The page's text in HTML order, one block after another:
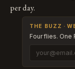
per day.
THE BUZZ ·
Four flies. One